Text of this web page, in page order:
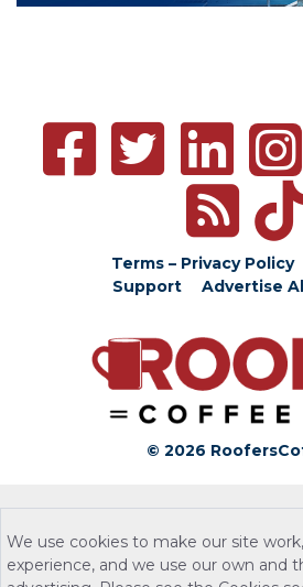
Terms – Privacy Policy
Support
Advertise
© 2026
We use cookies to make our site
experience, and we use our own and